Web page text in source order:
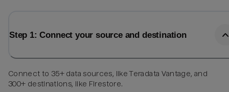
Step 1: Connect your source and destination
Connect to 35+ data sources, like Teradata Vantage, and
300+ destinations, like Firestore.